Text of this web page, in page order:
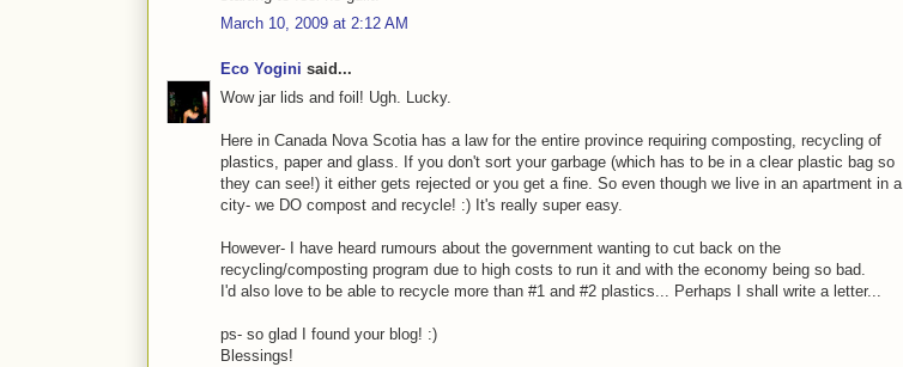
March 10, 2009 at 2:12 AM
Eco Yogini said...
Wow jar lids and foil! Ugh. Lucky.
Here in Canada Nova Scotia has a law for the entire province requiring composting, recycling of
plastics, paper and glass. If you don't sort your garbage (which has to be in a clear plastic bag so
they can see!) it either gets rejected or you get a fine. So even though we live in an apartment in a
city- we DO compost and recycle! :) It's really super easy.
However- I have heard rumours about the government wanting to cut back on the
recycling/composting program due to high costs to run it and with the economy being so bad.
I'd also love to be able to recycle more than #1 and #2 plastics... Perhaps I shall write a letter...
ps- so glad I found your blog! :)
Blessings!